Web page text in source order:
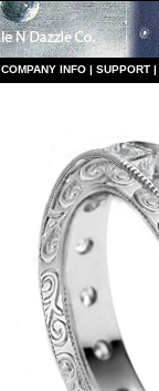
COMPANY INFO | SUPPORT |